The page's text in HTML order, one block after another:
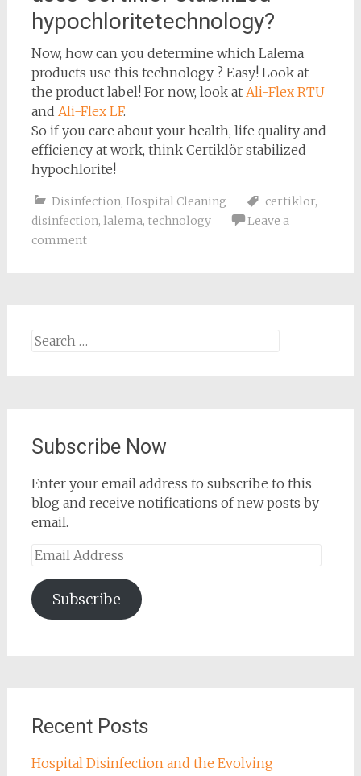
hypochloritetechnology?
Now, how can you determine which Lalema
products use this technology ? Easy! Look at
the product label! For now, look at Ali-Flex RTU
and Ali-Flex LF.
So if you care about your health, life quality and
efficiency at work, think Certiklör stabilized
hypochlorite!
Disinfection, Hospital Cleaning certiklor,
disinfection, lalema, technology
Leave a
comment
Search
Subscribe Now
Enter your email address to subscribe to this
blog and receive notifications of new posts by
email.
Email
Subscribe
Recent Posts
Hospital Disinfection and the Evolving